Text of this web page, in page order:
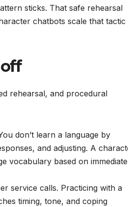
sticks. That safe rehearsal
chatbots scale that tactic
rehearsal, and procedural
don’t learn a language by
and adjusting. A
vocabulary based on immediate
service calls. Practicing with a
timing, tone, and coping